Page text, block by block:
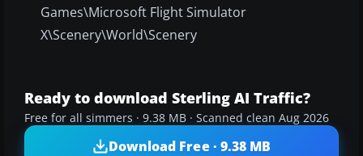
Games\Microsoft Flight Simulator
X\Scenery\World\Scenery
Ready to download Sterling AI Traffic?
Free for all simmers · 9.38 MB · Scanned clean Aug 2026
Download Free · 9.38 MB